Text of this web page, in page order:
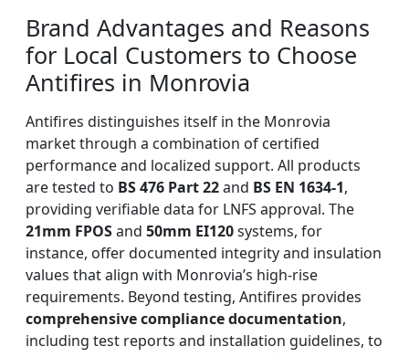
Brand Advantages and Reasons
for Local Customers to Choose
Antifires in Monrovia
Antifires distinguishes itself in the Monrovia
market through a combination of certified
performance and localized support. All products
are tested to BS 476 Part 22and BS EN 1634-1,
providing verifiable data for LNFS approval. The
21mm FPOSand 50mm EI120systems, for
instance, offer documented integrity and insulation
values that align with Monrovia’s high-rise
requirements. Beyond testing, Antifires provides
comprehensive compliance documentation,
including test reports and installation guidelines, to